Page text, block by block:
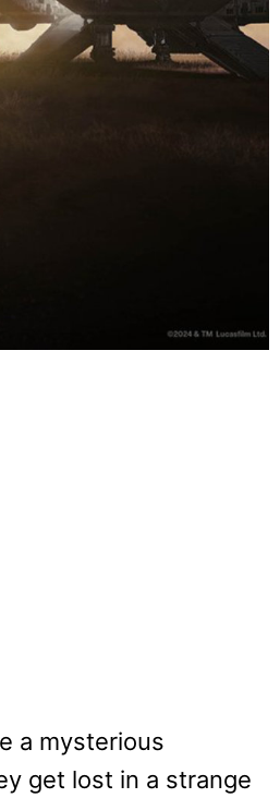
a mysterious
get lost in a strange